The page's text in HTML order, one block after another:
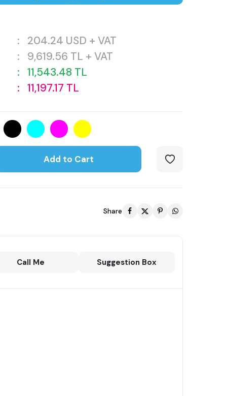
: 204.24 USD + VAT
: 9,619.56 TL + VAT
: 11,543.48 TL
: 11,197.17 TL
Add to Cart
Share
Call Me Suggestion Box